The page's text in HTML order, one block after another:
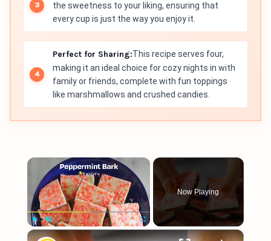
the sweetness to your liking, ensuring that
every cup is just the way you enjoy it.
Perfect for Sharing:This recipe serves four,
making it an ideal choice for cozy nights in with
family or friends, complete with fun toppings
like marshmallows and crushed candies.
×
Now Playing
×